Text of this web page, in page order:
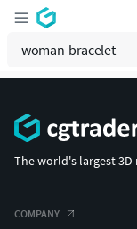
The world's largest
COMPANY